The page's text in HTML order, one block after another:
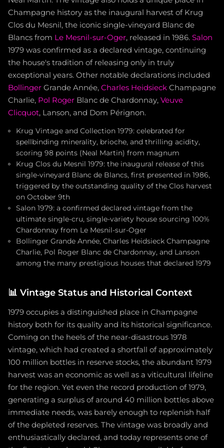
Champagne history as the inaugural harvest of Krug
Clos du Mesnil, the iconic single-vineyard Blanc de
Blancs from Le Mesnil-sur-Oger, released in 1986. Salon
1979 was confirmed as a declared vintage, continuing
the house's tradition of releasing only in truly
exceptional years. Other notable declarations included
Bollinger Grande Année, Charles Heidsieck Champagne
Charlie, Pol Roger Blanc de Chardonnay, Veuve
Clicquot, Lanson, and Dom Pérignon.
Krug Vintage and Collection 1979: celebrated for
spellbinding minerality, brioche, and thrilling acidity,
scoring 98 points (Neal Martin) from magnum
Krug Clos du Mesnil 1979: the inaugural release of this
single-vineyard Blanc de Blancs, first presented in 1986,
triggered by the outstanding quality of the Clos harvest
on October 9th
Salon 1979: a confirmed declared vintage from the
ultimate single-cru, single-variety house sourcing 100%
Chardonnay from Le Mesnil-sur-Oger
Bollinger Grande Année, Charles Heidsieck Champagne
Charlie, Pol Roger Blanc de Chardonnay, and Lanson
among the many prestigious houses that declared 1979
📊 Vintage Status and Historical Context
1979 occupies a distinguished place in Champagne
history both for its quality and its historical significance.
Coming on the heels of the near-disastrous 1978
vintage, which had created a shortfall of approximately
100 million bottles in reserve stocks, the abundant 1979
harvest was an economic as well as a viticultural lifeline
for the region. Yet even the record production of 1979,
generating a surplus of around 40 million bottles above
immediate needs, was barely enough to replenish half
of the depleted reserves. The vintage was broadly and
enthusiastically declared, and today represents one of